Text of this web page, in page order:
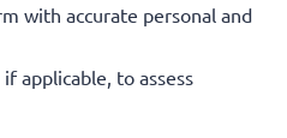
with accurate personal and
applicable, to assess